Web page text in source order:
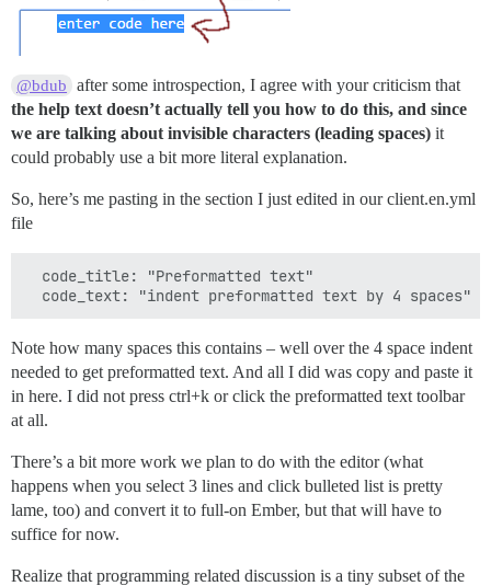
@bdub
after some introspection, I agree with your criticism that
the help text doesn’t actually tell you how to do this, and since
we are talking about invisible characters (leading spaces) it
could probably use a bit more literal explanation.
So, here’s me pasting in the section I just edited in our client.en.yml
file
  code_title: "Preformatted text"
Note how many spaces this contains – well over the 4 space indent
needed to get preformatted text. And all I did was copy and paste it
in here. I did not press ctrl+k or click the preformatted text toolbar
at all.
There’s a bit more work we plan to do with the editor (what
happens when you select 3 lines and click bulleted list is pretty
lame, too) and convert it to full-on Ember, but that will have to
suffice for now.
Realize that programming related discussion is a tiny subset of the